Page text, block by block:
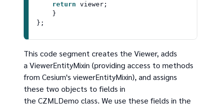
return viewer;
    }
This code segment creates the Viewer, adds
a ViewerEntityMixin (providing access to methods
from Cesium's viewerEntityMixin), and assigns
these two objects to fields in
the CZMLDemo class. We use these fields in the